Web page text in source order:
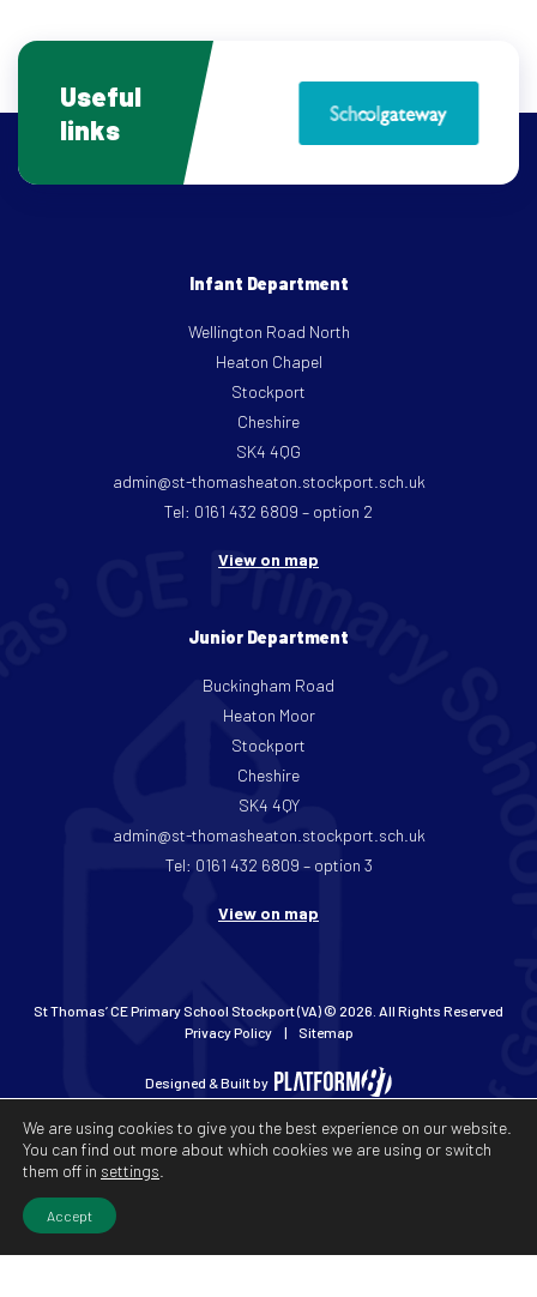
Useful
links
Infant Department
Wellington Road North
Heaton Chapel
Stockport
Cheshire
SK4 4QG
admin@st-thomasheaton.stockport.sch.uk
Tel: 0161 432 6809 – option 2
View on map
Junior Department
Buckingham Road
Heaton Moor
Stockport
Cheshire
SK4 4QY
admin@st-thomasheaton.stockport.sch.uk
Tel: 0161 432 6809 – option 3
View on map
St Thomas’ CE Primary School Stockport (VA) © 2026. All Rights Reserved
Privacy Policy
Sitemap
Designed & Built by
We are using cookies to give you the best experience on our website.
You can find out more about which cookies we are using or switch
them off in settings
Accept